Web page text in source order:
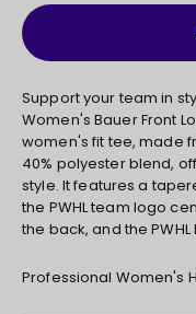
Support your team in
Women's Bauer Front
women's fit tee, made
40% polyester blend,
style. It features a
the PWHL team logo
the back, and the
Professional Women's